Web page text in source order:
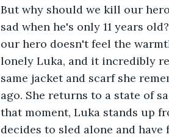
But why should we kill our
sad when he's only 11 years
our hero doesn't feel the
lonely Luka, and it incredibly
same jacket and scarf she
ago. She returns to a state of
that moment, Luka stands up
decides to sled alone and